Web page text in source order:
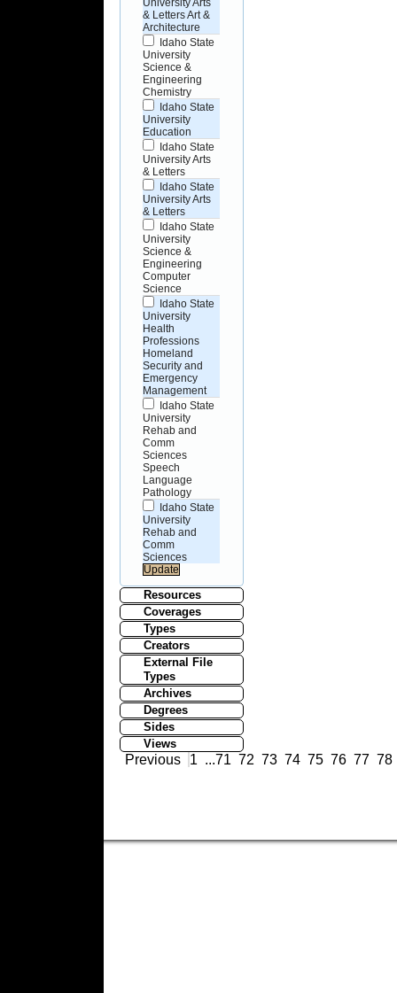
University Arts
& Letters Art &
Architecture
Idaho State
University
Science &
Engineering
Chemistry
Idaho State
University
Education
Idaho State
University Arts
& Letters
Idaho State
University Arts
& Letters
Idaho State
University
Science &
Engineering
Computer
Science
Idaho State
University
Health
Professions
Homeland
Security and
Emergency
Management
Idaho State
University
Rehab and
Comm
Sciences
Speech
Language
Pathology
Idaho State
University
Rehab and
Comm
Sciences
Resources
Coverages
Types
Creators
External File
Types
Archives
Degrees
Sides
Views
Previous 1 ...71 72 73 74 75 76 77 78